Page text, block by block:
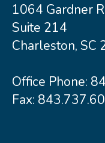
1064 Gardner
Suite 214
Charleston, SC
Office Phone:
Fax: